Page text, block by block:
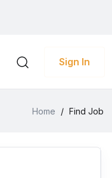
Sign In
Home / Find Job